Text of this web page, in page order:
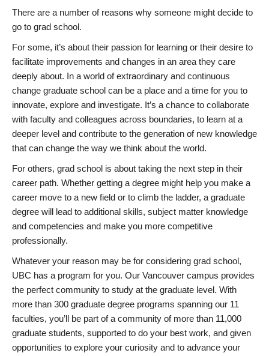
There are a number of reasons why someone might decide to
go to grad school.
For some, it’s about their passion for learning or their desire to
facilitate improvements and changes in an area they care
deeply about. In a world of extraordinary and continuous
change graduate school can be a place and a time for you to
innovate, explore and investigate. It’s a chance to collaborate
with faculty and colleagues across boundaries, to learn at a
deeper level and contribute to the generation of new knowledge
that can change the way we think about the world.
For others, grad school is about taking the next step in their
career path. Whether getting a degree might help you make a
career move to a new field or to climb the ladder, a graduate
degree will lead to additional skills, subject matter knowledge
and competencies and make you more competitive
professionally.
Whatever your reason may be for considering grad school,
UBC has a program for you. Our Vancouver campus provides
the perfect community to study at the graduate level. With
more than 300 graduate degree programs spanning our 11
faculties, you’ll be part of a community of more than 11,000
graduate students, supported to do your best work, and given
opportunities to explore your curiosity and to advance your